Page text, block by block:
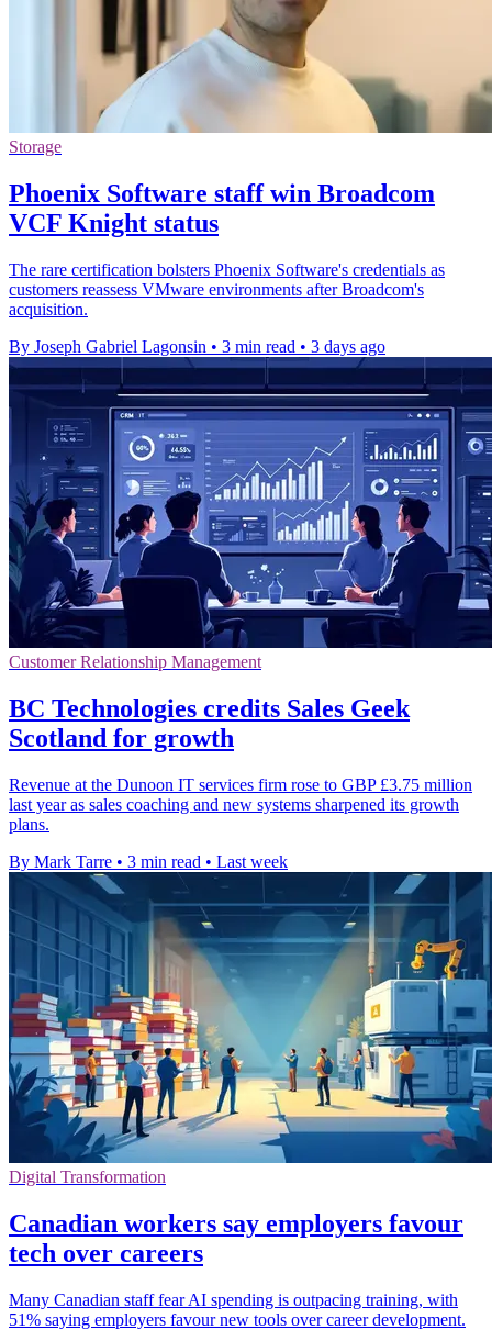
Storage
Phoenix Software staff win Broadcom
VCF Knight status
The rare certification bolsters Phoenix Software's credentials as
customers reassess VMware environments after Broadcom's
acquisition.
By Joseph Gabriel Lagonsin • 3 min read • 3 days ago
Customer Relationship Management
BC Technologies credits Sales Geek
Scotland for growth
Revenue at the Dunoon IT services firm rose to GBP £3.75 million
last year as sales coaching and new systems sharpened its growth
plans.
By Mark Tarre • 3 min read • Last week
Digital Transformation
Canadian workers say employers favour
tech over careers
Many Canadian staff fear AI spending is outpacing training, with
51% saying employers favour new tools over career development.